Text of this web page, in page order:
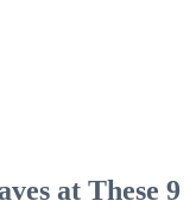
at These 9